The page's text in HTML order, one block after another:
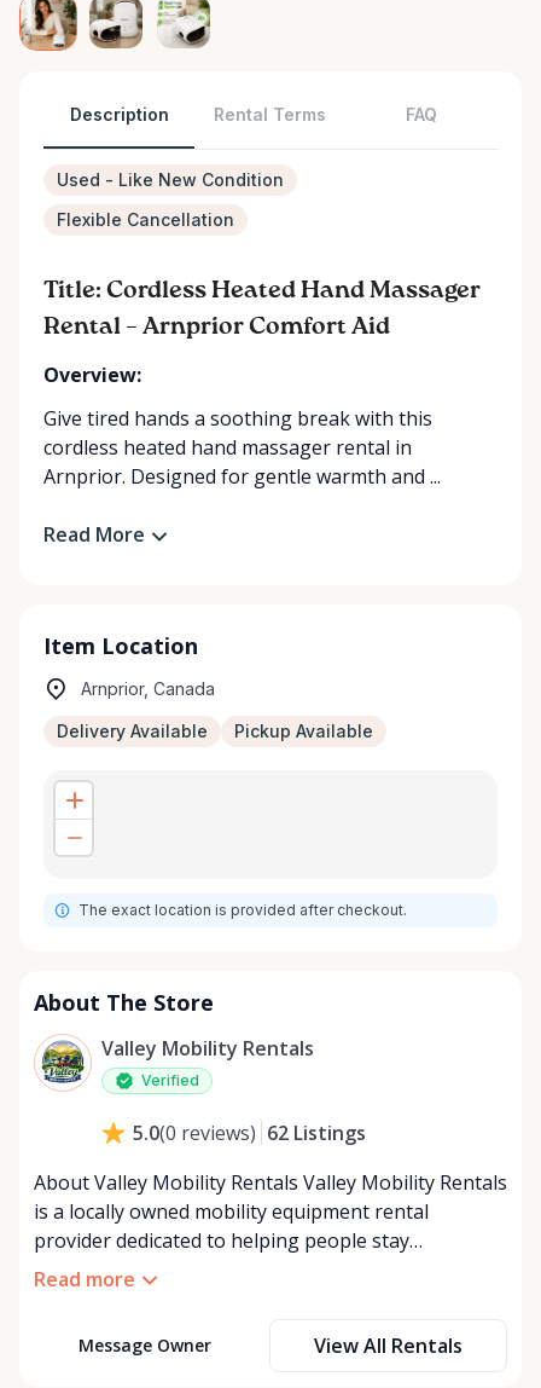
Description Rental Terms FAQ
Used - Like New Condition
Flexible Cancellation
Title: Cordless Heated Hand Massager
Rental – Arnprior Comfort Aid
Overview:
Give tired hands a soothing break with this
cordless heated hand massager rental in
Arnprior. Designed for gentle warmth and ...
Read More
Item Location
Arnprior, Canada
Delivery Available Pickup Available
The exact location is provided after checkout.
About The Store
Valley Mobility Rentals
Verified
5.0(0 reviews) 62 Listings
About Valley Mobility Rentals Valley Mobility Rentals
is a locally owned mobility equipment rental
provider dedicated to helping people stay
independent, comfortable, and mobile—when they
caregivers, and healthcare support networks
Read more
Message Owner View All Rentals